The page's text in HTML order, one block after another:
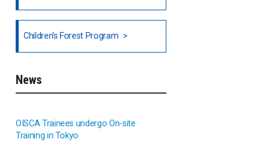
Alar in India
Inner-mongolia
Children's Forest Program
News
OISCA Trainees undergo On-site
Training in Tokyo